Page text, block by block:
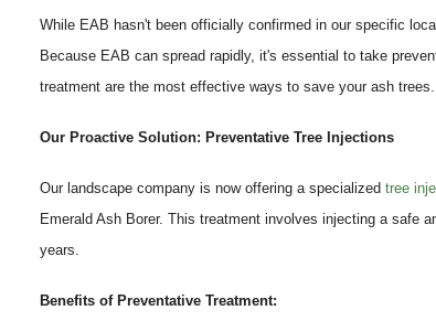
While EAB hasn't been officially confirmed in our specific
Because EAB can spread rapidly, it's essential to take
treatment are the most effective ways to save your ash trees.
Our Proactive Solution: Preventative Tree Injections
Our landscape company is now offering a specialized tree
Emerald Ash Borer. This treatment involves injecting a safe
years.
Benefits of Preventative Treatment: